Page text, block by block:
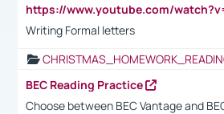
Writing Formal letters
BEC Reading Practice
Choose between BEC Vantage and